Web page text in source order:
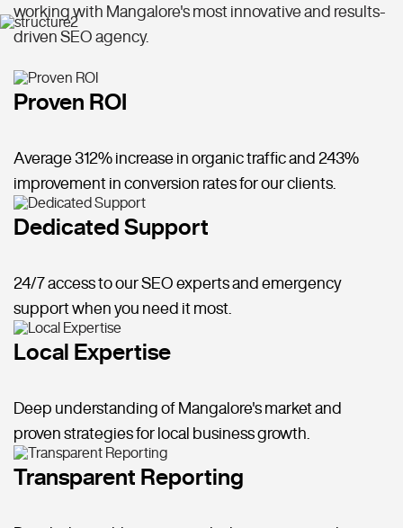
working with Mangalore's most innovative and results-
driven SEO agency.
Proven ROI
Average 312% increase in organic traffic and 243%
improvement in conversion rates for our clients.
Dedicated Support
24/7 access to our SEO experts and emergency
support when you need it most.
Local Expertise
Deep understanding of Mangalore's market and
proven strategies for local business growth.
Transparent Reporting